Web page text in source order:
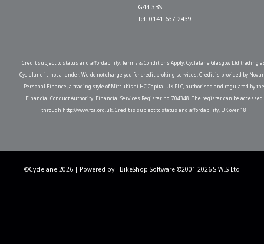
G44 3BS
Tel: 0141 637 2439
Credit subject to status and affordability. Terms & Conditions Apply. Cyclelane Glasgow Ltd trading
Cyclelane is not a lender. We do not charge you for credit broking services. Credit is provided by
Personal Finance, a trading style of Mitsubishi HC Capital UK PLC, authorised and regulated by the
Financial Conduct Authority. Financial Services Register no. 704348. The register can be accessed
through http://www.fca.org.uk. Credit is subject to status and affordability, UK over 18
©Cyclelane 2026 | Powered by i-BikeShop Software ©2001-2026 SiWIS Ltd